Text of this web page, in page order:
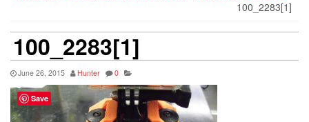
100_2283[1]
100_2283[1]
June 26, 2015 Hunter 0
Save